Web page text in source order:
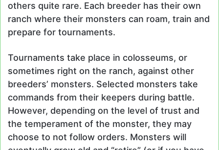
others quite rare. Each breeder has their own
ranch where their monsters can roam, train and
prepare for tournaments.
Tournaments take place in colosseums, or
sometimes right on the ranch, against other
breeders’ monsters. Selected monsters take
commands from their keepers during battle.
However, depending on the level of trust and
the temperament of the monster, they may
choose to not follow orders. Monsters will